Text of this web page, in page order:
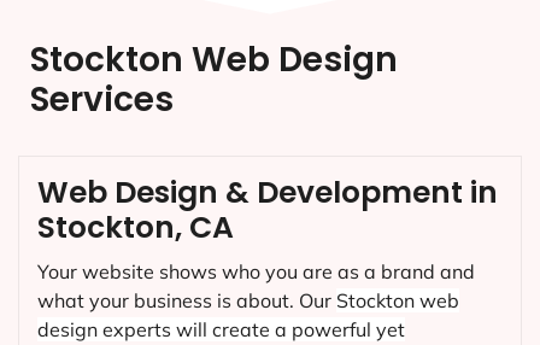
Stockton Web Design
Services
Web Design & Development in
Stockton, CA
Your website shows who you are as a brand and
what your business is about. Our Stockton web
design experts will create a powerful yet